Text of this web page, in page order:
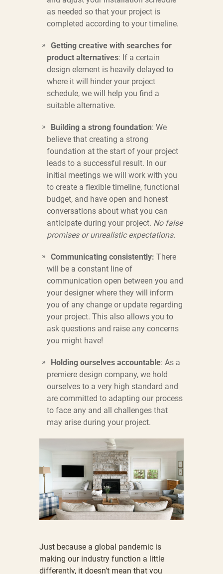
as needed so that your project is
completed according to your timeline.
Getting creative with searches for
product alternatives: If a certain
design element is heavily delayed to
where it will hinder your project
schedule, we will help you find a
suitable alternative.
Building a strong foundation: We
believe that creating a strong
foundation at the start of your project
leads to a successful result. In our
initial meetings we will work with you
to create a flexible timeline, functional
budget, and have open and honest
conversations about what you can
anticipate during your project. No false
promises or unrealistic expectations.
Communicating consistently: There
will be a constant line of
communication open between you and
your designer where they will inform
you of any change or update regarding
your project. This also allows you to
ask questions and raise any concerns
you might have!
Holding ourselves accountable: As a
premiere design company, we hold
ourselves to a very high standard and
are committed to adapting our process
to face any and all challenges that
may arise during your project.
Just because a global pandemic is
making our industry function a little
differently, it doesn’t mean that you